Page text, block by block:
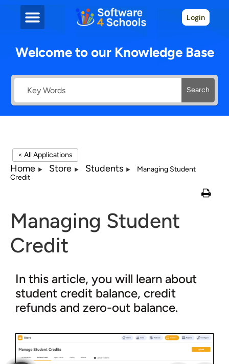
Login
Welcome to our Knowledge Base
Search
< All Applications
Home Store Students
Managing Student
Credit
Managing Student
Credit
In this article, you will learn about
student credit balance, credit
refunds and zero-out balance.